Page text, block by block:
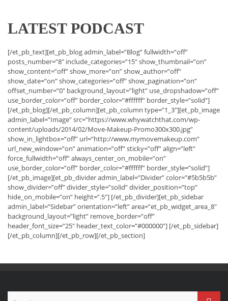
LATEST PODCAST
[/et_pb_text][et_pb_blog admin_label=”Blog” fullwidth=”off”
posts_number=”8″ include_categories=”15″ show_thumbnail=”on”
show_content=”off” show_more=”on” show_author=”off”
show_date=”on” show_categories=”off” show_pagination=”on”
offset_number=”0″ background_layout=”light” use_dropshadow=”off”
use_border_color=”off” border_color=”#ffffff” border_style=”solid”]
[/et_pb_blog][/et_pb_column][et_pb_column type=”1_3″][et_pb_image
admin_label=”Image” src=”https://www.whywatchthat.com/wp-
content/uploads/2014/02/Move-Makeup-Promo300x300.jpg”
show_in_lightbox=”off” url=”http://www.mymovemakeup.com”
url_new_window=”on” animation=”off” sticky=”off” align=”left”
force_fullwidth=”off” always_center_on_mobile=”on”
use_border_color=”off” border_color=”#ffffff” border_style=”solid”]
[/et_pb_image][et_pb_divider admin_label=”Divider” color=”#5b5b5b”
show_divider=”off” divider_style=”solid” divider_position=”top”
hide_on_mobile=”on” height=”.5″] [/et_pb_divider][et_pb_sidebar
admin_label=”Sidebar” orientation=”left” area=”et_pb_widget_area_8″
background_layout=”light” remove_border=”off”
header_font_size=”25″ header_text_color=”#000000″] [/et_pb_sidebar]
[/et_pb_column][/et_pb_row][/et_pb_section]